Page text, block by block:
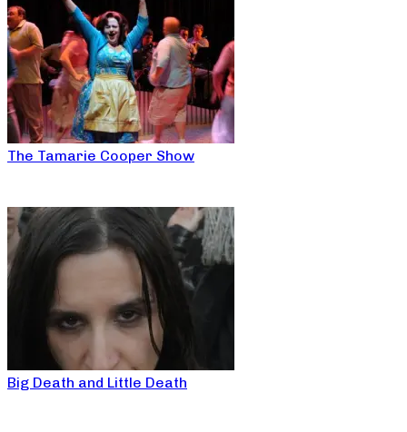
The Tamarie Cooper Show
Big Death and Little Death